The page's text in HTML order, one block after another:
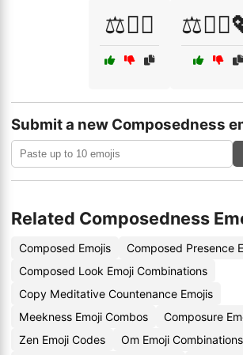
⚖️🧗‍♂️
Submit a new Composedness
Related Composedness
Composed Emojis
Composed Presence
Composed Look Emoji Combinations
Copy Meditative Countenance Emojis
Meekness Emoji Combos
Composure
Zen Emoji Codes
Om Emoji Combinations